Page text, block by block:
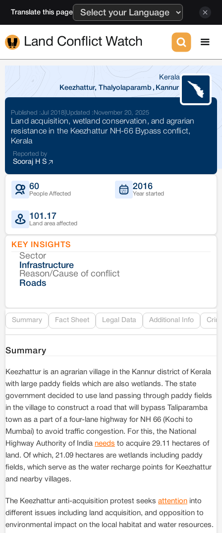
Translate this page
Land Conflict Watch
Kerala
Keezhattur, Thalyolaparamb , Kannur
Published :Jul 2018 Updated : November 20, 2025
Land acquisition, wetland conservation, and agrarian
resistance in the Keezhattur NH-66 Bypass conflict,
Kerala
Reported by
Sooraj H S
60
People Affected
2016
Year started
101.17
Land area affected
KEY INSIGHTS
Sector
Infrastructure
Reason/Cause of conflict
Roads
Summary Fact Sheet Legal Data Additional Info
Summary
Keezhattur is an agrarian village in the Kannur district of Kerala
with large paddy fields which are also wetlands. The state
government decided to use land passing through paddy fields
in the village to construct a road that will bypass Taliparamba
town as a part of a four-lane highway for NH 66 (Kochi to
Mumbai) to avoid traffic congestion. For this, the National
Highway Authority of India needs to acquire 29.11 hectares of
land. Of which, 21.09 hectares are wetlands including paddy
fields, which serve as the water recharge points for Keezhattur
and nearby villages.
The Keezhattur anti-acquisition protest seeks attention into
different issues including land acquisition, and opposition to
environmental impact on the local habitat and water resources.